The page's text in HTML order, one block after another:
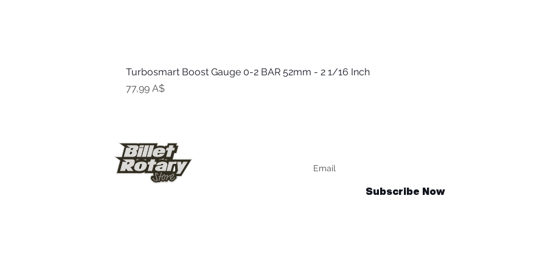
Быстрый просмотр
Turbosmart Boost Gauge 0-2 BAR 52mm - 2 1/16 Inch
Цена
77,99 A$
Subscribe Now